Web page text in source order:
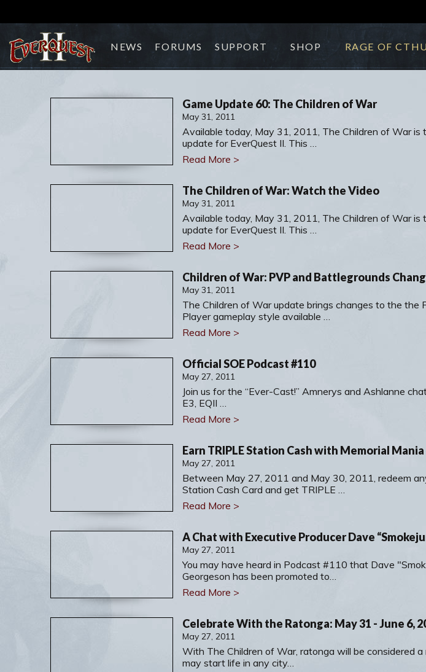
NEWS FORUMS SUPPORT SHOP RAGE OF
Game Update 60: The Children of War
May 31, 2011
Available today, May 31, 2011, The Children of War is
update for EverQuest II. This …
Read More >
The Children of War: Watch the Video
May 31, 2011
Available today, May 31, 2011, The Children of War is
update for EverQuest II. This …
Read More >
Children of War: PVP and Battlegrounds
May 31, 2011
The Children of War update brings changes to the the
Player gameplay style available …
Read More >
Official SOE Podcast #110
May 27, 2011
Join us for the “Ever-Cast!” Amnerys and Ashlanne
E3, EQII …
Read More >
May 27, 2011
Between May 27, 2011 and May 30, 2011, redeem
Station Cash Card and get TRIPLE …
Read More >
May 27, 2011
You may have heard in Podcast #110 that Dave
Georgeson has been promoted to…
Read More >
Celebrate With the Ratonga: May 31 - June 6,
May 27, 2011
With The Children of War, ratonga will be considered a
may start life in any city…